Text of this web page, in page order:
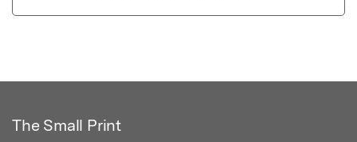
The Small Print